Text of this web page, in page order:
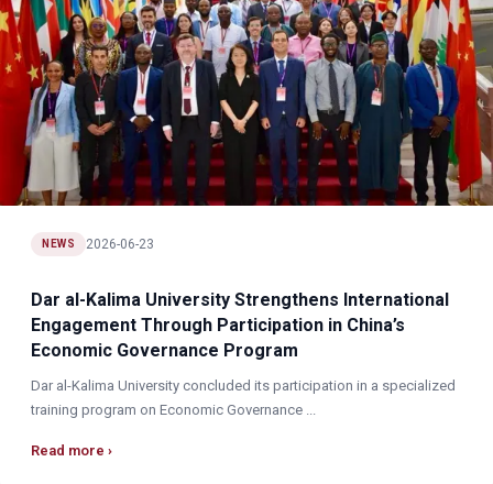
NEWS 2026-06-23
Dar al-Kalima University Strengthens International
Engagement Through Participation in China’s
Economic Governance Program
Dar al-Kalima University concluded its participation in a specialized
training program on Economic Governance ...
Read more